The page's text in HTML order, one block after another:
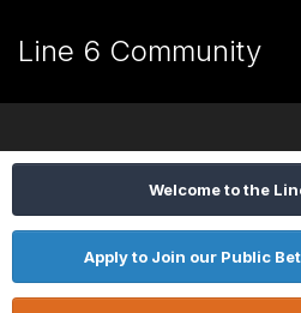
Line 6 Community
Welcome to the
Apply to Join our Public